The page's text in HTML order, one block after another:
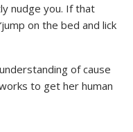
nudge you. If that
on the bed and lick
of cause
to get her human